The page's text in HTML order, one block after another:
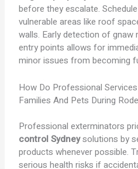
before they escalate.
vulnerable areas like roof
walls. Early detection of gnaw
entry points allows for
minor issues from becoming
How Do Professional
Families And Pets During
Professional exterminators
control Sydneysolutions by
products whenever possible.
serious health risks if